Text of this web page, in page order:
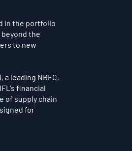
in the portfolio
the
to new
a leading NBFC,
financial
of supply chain
for